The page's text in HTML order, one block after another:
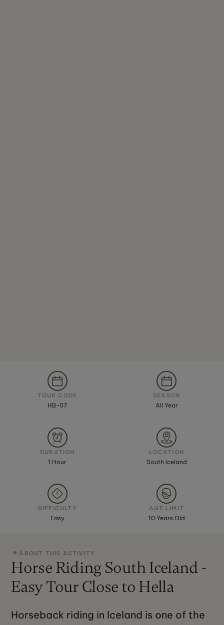
TOUR CODE
HB-07
SEASON
All Year
DURATION
1 Hour
LOCATION
South Iceland
DIFFICULTY
Easy
AGE LIMIT
10 Years Old
ABOUT THIS ACTIVITY
Horse Riding South Iceland -
Easy Tour Close to Hella
Horseback riding in Iceland is one of the